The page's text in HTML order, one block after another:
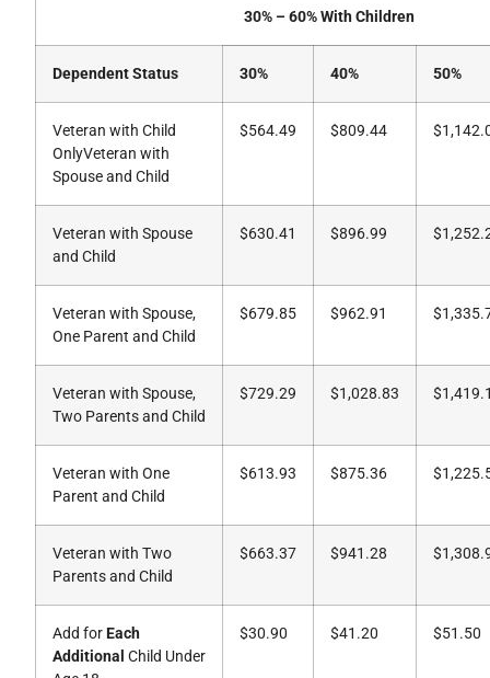
30% – 60% With Children
Dependent Status 30% 40% 50%
Veteran with Child
OnlyVeteran with
Spouse and Child
$564.49 $809.44
Veteran with Spouse
and Child
$630.41 $896.99
Veteran with Spouse,
One Parent and Child
$679.85 $962.91
Veteran with Spouse,
Two Parents and Child
$729.29 $1,028.83
Veteran with One
Parent and Child
$613.93 $875.36
Veteran with Two
Parents and Child
$663.37 $941.28
Add forEach
Additional Child Under
$30.90 $41.20 $51.50